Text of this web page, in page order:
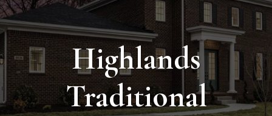
Highlands
Traditional